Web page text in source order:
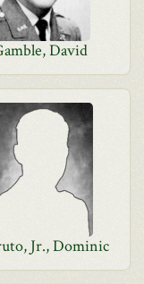
David
Jr., Dominic